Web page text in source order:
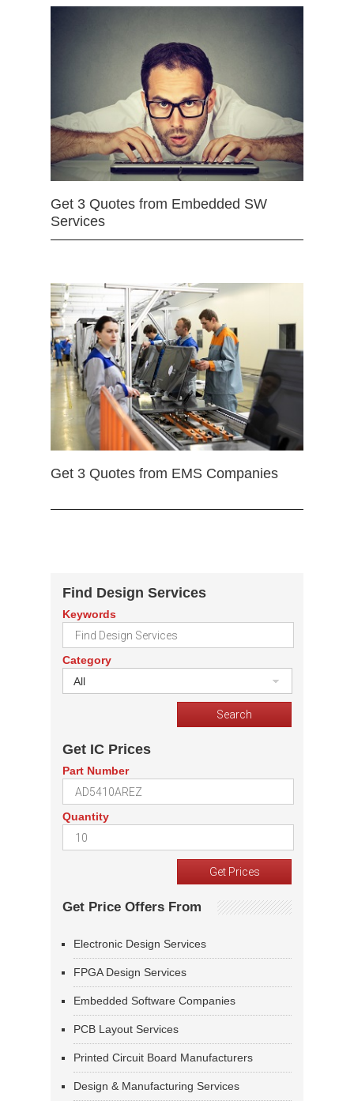
Get 3 Quotes from Embedded SW
Services
Get 3 Quotes from EMS Companies
Find Design Services
Keywords
Category
All
Get IC Prices
Part Number
Quantity
Get Price Offers From
Electronic Design Services
FPGA Design Services
Embedded Software Companies
PCB Layout Services
Printed Circuit Board Manufacturers
Design & Manufacturing Services